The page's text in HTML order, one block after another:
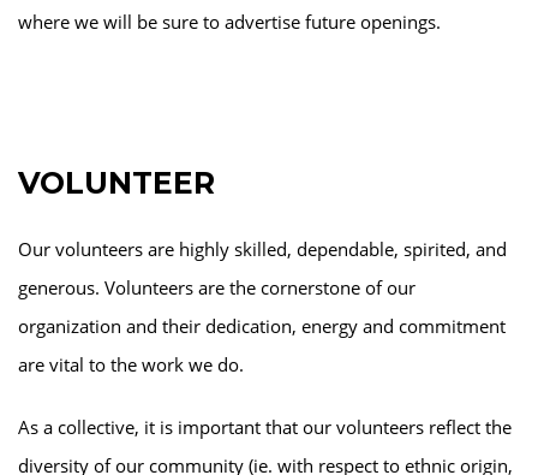
where we will be sure to advertise future openings.
VOLUNTEER
Our volunteers are highly skilled, dependable, spirited, and
generous. Volunteers are the cornerstone of our
organization and their dedication, energy and commitment
are vital to the work we do.
As a collective, it is important that our volunteers reflect the
diversity of our community (ie. with respect to ethnic origin,